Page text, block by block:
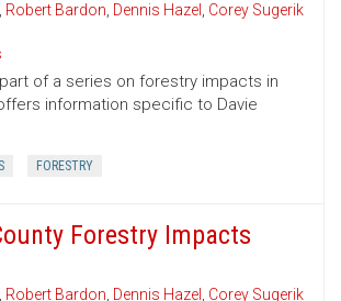
, Robert Bardon, Dennis Hazel , Corey Sugerik
of a series on forestry impacts in
information specific to Davie
FORESTRY
Forestry Impacts
, Robert Bardon, Dennis Hazel , Corey Sugerik